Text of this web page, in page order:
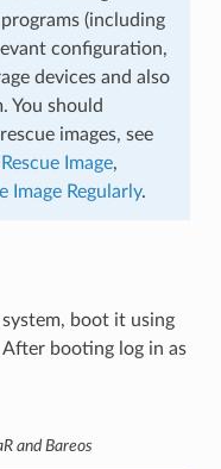
(including
configuration,
devices and also
You should
images, see
Image,
Image Regularly.
boot it using
After booting log in as
and Bareos